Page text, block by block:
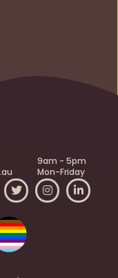
9am - 5pm
Mon-Friday